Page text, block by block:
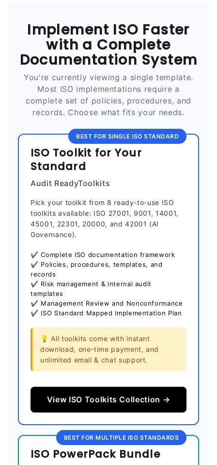
Implement ISO Faster
with a Complete
Documentation System
You're currently viewing a single template.
Most ISO implementations require a
complete set of policies, procedures, and
records. Choose what fits your needs.
BEST FOR SINGLE ISO STANDARD
ISO Toolkit for Your
Standard
Audit ReadyToolkits
Pick your toolkit from 8 ready-to-use ISO
toolkits available: ISO 27001, 9001, 14001,
45001, 22301, 20000, and 42001 (AI
Governance).
✔ Complete ISO documentation framework
✔ Policies, procedures, templates, and
records
✔ Risk management & internal audit
templates
✔ Management Review and Nonconformance
✔ ISO Standard Mapped Implementation Plan
💡 All toolkits come with instant
download, one-time payment, and
unlimited email & chat support.
View ISO Toolkits Collection →
BEST FOR MULTIPLE ISO STANDARDS
ISO PowerPack Bundle